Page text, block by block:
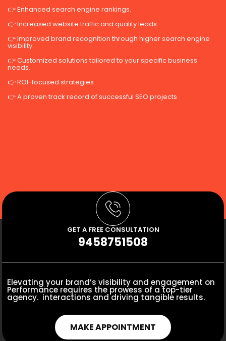
👉 Enhanced search engine rankings.
👉 Increased website traffic and quality leads.
👉 Improved brand recognition through higher search engine
visibility.
👉 Customized solutions tailored to your specific business
needs.
👉 ROI-focused strategies.
👉 A proven track record of successful SEO projects
GET A FREE CONSULTATION
9458751508
Elevating your brand’s visibility and engagement on
Performance requires the prowess of a top-tier
agency. interactions and driving tangible results.
MAKE APPOINTMENT